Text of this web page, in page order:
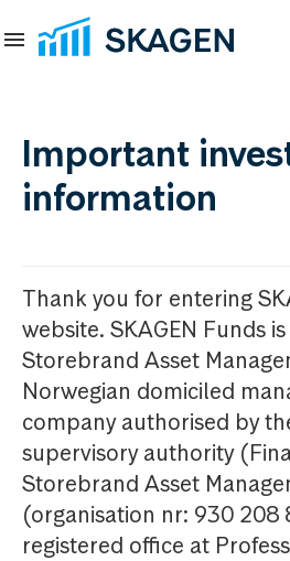
Important
information
Thank you for entering
website. SKAGEN Funds
Storebrand Asset
Norwegian domiciled
company authorised by
supervisory authority
Storebrand Asset
(organisation nr: 930 208
registered office at